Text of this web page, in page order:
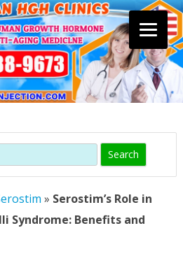
content
» Serostim’s Role in
Syndrome: Benefits and